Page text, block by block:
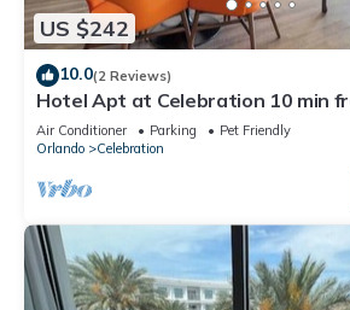
US $242
10.0(2 Reviews)
Hotel Apt at Celebration 10 min
Air Conditioner Parking
Pet Friendly
Orlando
Celebration